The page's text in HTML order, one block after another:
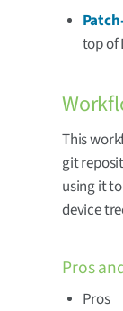
top of
This
git
using it
device
Pros
Pros